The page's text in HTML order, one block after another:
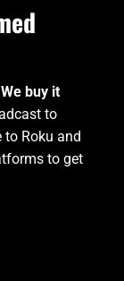
We buy it
to
to Roku and
to get